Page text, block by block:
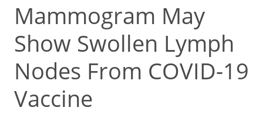
Mammogram May
Show Swollen Lymph
Nodes From COVID-19
Vaccine